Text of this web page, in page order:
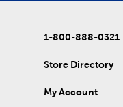
1-800-888-0321
Store Directory
My Account